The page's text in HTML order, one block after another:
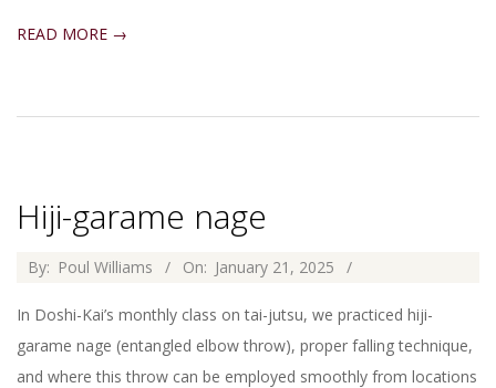
READ MORE →
Hiji-garame nage
2025-
21
By: Poul Williams On: January 21, 2025
In Doshi-Kai’s monthly class on tai-jutsu, we practiced hiji-
garame nage (entangled elbow throw), proper falling technique,
and where this throw can be employed smoothly from locations